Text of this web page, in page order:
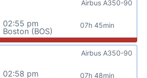
02:55 pm
Boston (BOS)
07h 45min
Airbus A350-90
02:58 pm
07h 48min
Airbus A350-90